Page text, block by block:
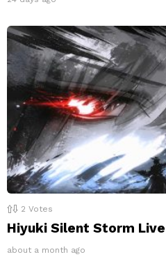
2 Votes
Hiyuki Silent Storm
about a month ago